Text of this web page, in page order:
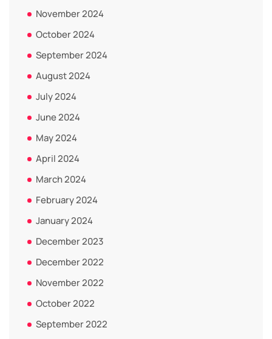
November 2024
October 2024
September 2024
August 2024
July 2024
June 2024
May 2024
April 2024
March 2024
February 2024
January 2024
December 2023
December 2022
November 2022
October 2022
September 2022